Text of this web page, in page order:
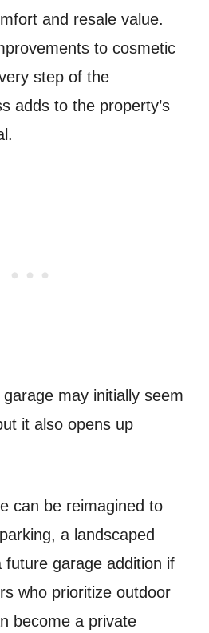
and resale value.
to cosmetic
step of the
adds to the property’s
may initially seem
it also opens up
can be reimagined to
a landscaped
garage addition if
who prioritize outdoor
become a private